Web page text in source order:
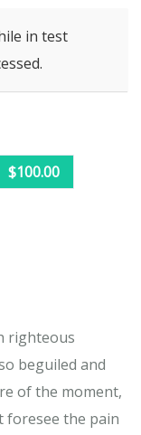
in test
$100.00
righteous
beguiled and
of the moment,
foresee the pain